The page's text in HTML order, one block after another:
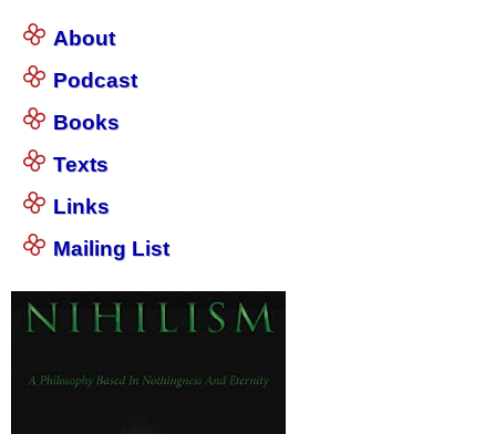
About
Podcast
Books
Texts
Links
Mailing List